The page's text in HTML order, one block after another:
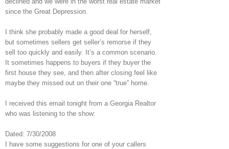
since the Great Depression.
I think she probably made a good deal for herself,
but sometimes sellers get seller’s remorse if they
sell too quickly and easily. It’s a common scenario.
It sometimes happens to buyers if they buyer the
first house they see, and then after closing feel like
maybe they missed out on their one “true” home.
I received this email tonight from a Georgia Realtor
who was listening to the show:
Dated: 7/30/2008
I have some suggestions for one of your callers